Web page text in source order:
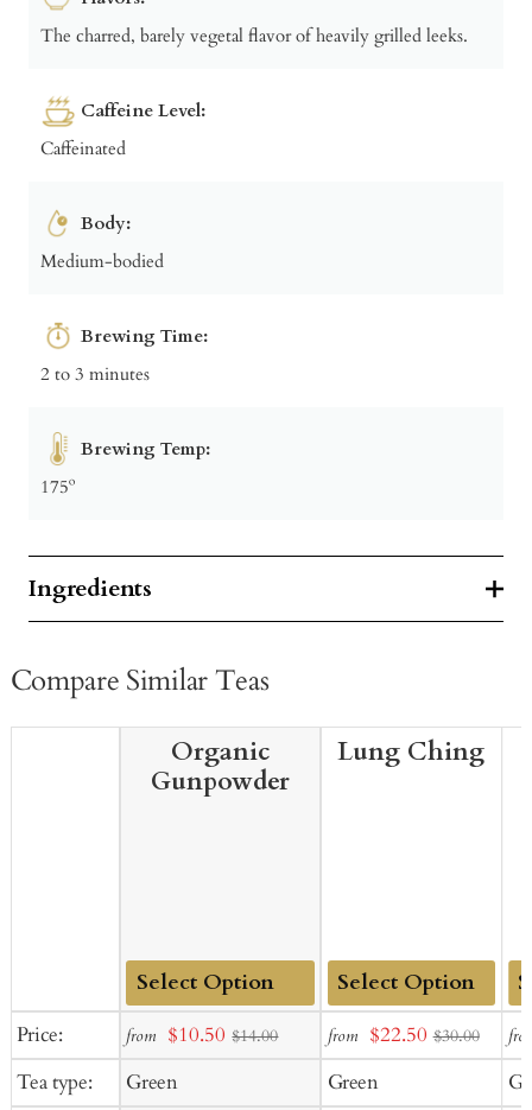
The charred, barely vegetal flavor of heavily grilled leeks.
Caffeine Level:
Caffeinated
Body:
Medium-bodied
Brewing Time:
2 to 3 minutes
Brewing Temp:
175º
Ingredients
Compare Similar Teas
Price:
Tea type:
Organic
Gunpowder
Add
Cart
from Sale
$10.50 $14.00
Green
Lung Ching
Add
to
Cart
from Sale
price
$22.50 $30.00
Green
to